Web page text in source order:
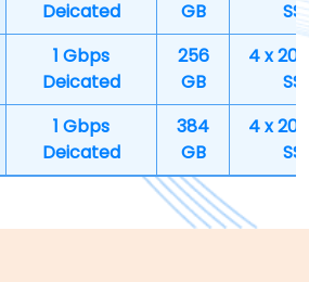
Deicated
GB
1 Gbps
Deicated
256
GB
4 x
1 Gbps
Deicated
384
GB
4 x